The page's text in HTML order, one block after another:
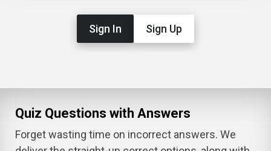
Sign In Sign Up
Quiz Questions with Answers
Forget wasting time on incorrect answers. We